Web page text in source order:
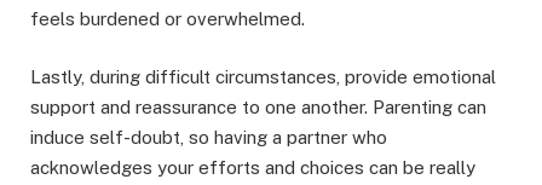
feels burdened or overwhelmed.
Lastly, during difficult circumstances, provide emotional
support and reassurance to one another. Parenting can
induce self-doubt, so having a partner who
acknowledges your efforts and choices can be really